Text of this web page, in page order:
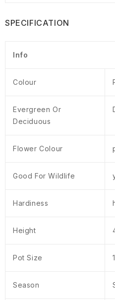
SPECIFICATION
Info
Colour
Evergreen Or
Deciduous
Flower Colour
Good For Wildlife
Hardiness
Height
Pot Size
Season